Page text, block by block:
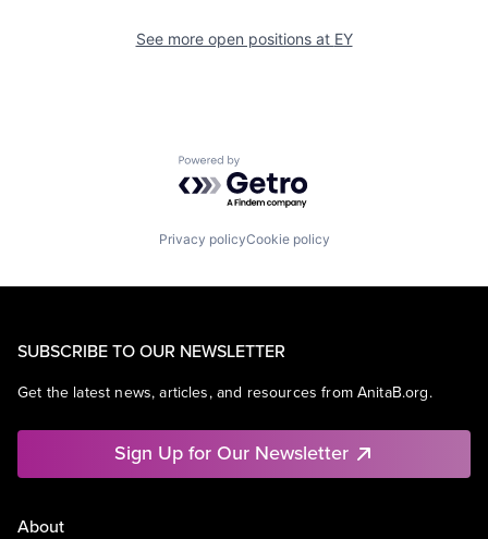
See more open positions at EY
Powered by Getro.com
Privacy policyCookie policy
SUBSCRIBE TO OUR NEWSLETTER
Get the latest news, articles, and resources from AnitaB.org.
Sign Up for Our Newsletter
About